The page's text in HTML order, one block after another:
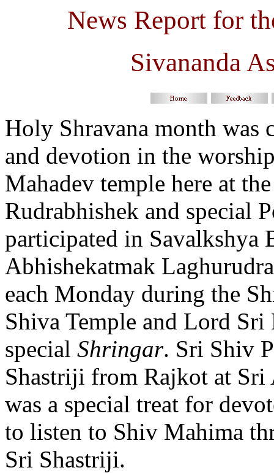
News Report for
Sivananda
Holy Shravana month was
and devotion in the
Mahadev temple here at
Rudrabhishek and special
participated in Savalkshya
Abhishekatmak
each Monday during the
Shiva Temple and Lord Sri
special Shringar. Sri Shiv
Shastriji from Rajkot at
was a special treat for
to listen to Shiv Mahima
Sri Shastriji.